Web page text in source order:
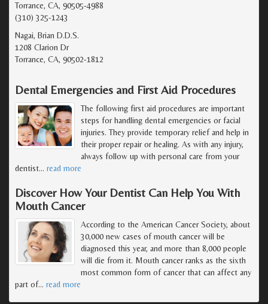
Torrance, CA, 90505-4988
(310) 325-1243
Nagai, Brian D.D.S.
1208 Clarion Dr
Torrance, CA, 90502-1812
Dental Emergencies and First Aid Procedures
The following first aid procedures are important
steps for handling dental emergencies or facial
injuries. They provide temporary relief and help in
their proper repair or healing. As with any injury,
always follow up with personal care from your
dentist… read more
Discover How Your Dentist Can Help You With
Mouth Cancer
According to the American Cancer Society, about
30,000 new cases of mouth cancer will be
diagnosed this year, and more than 8,000 people
will die from it. Mouth cancer ranks as the sixth
most common form of cancer that can affect any
part of… read more